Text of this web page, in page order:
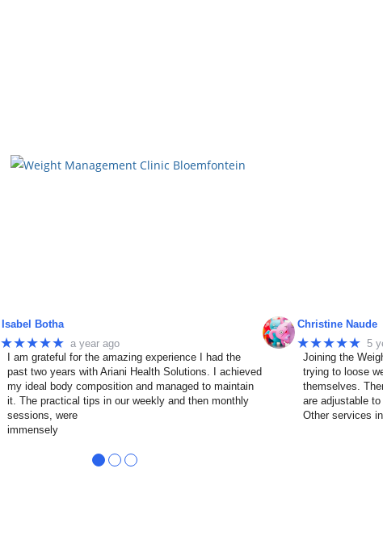
Isabel Botha
★★★★★ a year ago
I am grateful for the amazing experience I had the
past two years with Ariani Health Solutions. I achieved
my ideal body composition and managed to maintain
it. The practical tips in our weekly and then monthly
sessions, were
immensely
Christine Naude
★★★★★ 5
Joining the
trying to loose
themselves.
are adjustable
Other services
● ● ●